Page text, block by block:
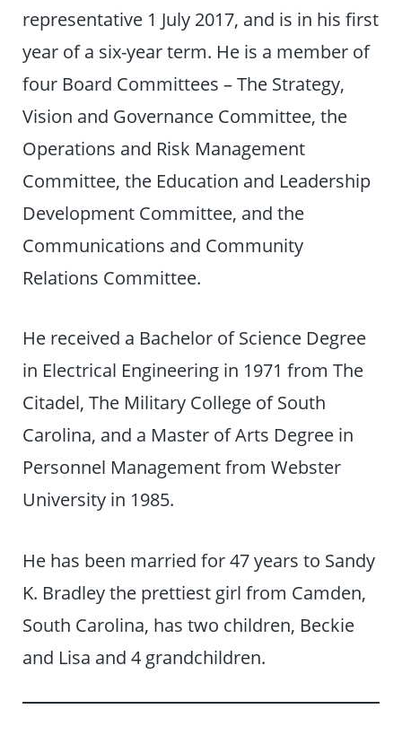
representative 1 July 2017, and is in his first
year of a six-year term. He is a member of
four Board Committees – The Strategy,
Vision and Governance Committee, the
Operations and Risk Management
Committee, the Education and Leadership
Development Committee, and the
Communications and Community
Relations Committee.
He received a Bachelor of Science Degree
in Electrical Engineering in 1971 from The
Citadel, The Military College of South
Carolina, and a Master of Arts Degree in
Personnel Management from Webster
University in 1985.
He has been married for 47 years to Sandy
K. Bradley the prettiest girl from Camden,
South Carolina, has two children, Beckie
and Lisa and 4 grandchildren.